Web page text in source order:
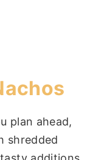
plan ahead,
shredded